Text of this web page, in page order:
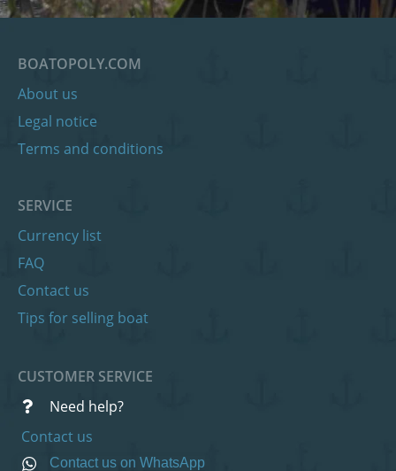
BOATOPOLY.COM
About us
Legal notice
Terms and conditions
SERVICE
Currency list
FAQ
Contact us
Tips for selling boat
CUSTOMER SERVICE
Need help?
Contact us
Contact us on WhatsApp